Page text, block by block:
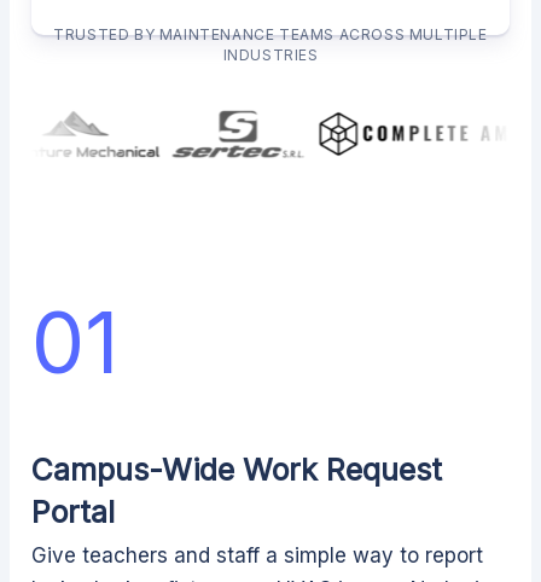
TRUSTED BY MAINTENANCE TEAMS ACROSS MULTIPLE
INDUSTRIES
Campus-Wide Work Request
Portal
Give teachers and staff a simple way to report
01